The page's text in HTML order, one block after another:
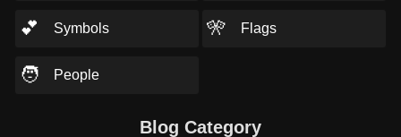
💕 Symbols 🎌 Flags
🧑 People
Blog Category